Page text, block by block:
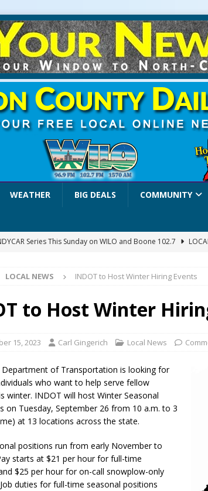
WEATHER BIG DEALS COMMUNITY
Series This Sunday on WILO and Boone 102.7
Party Brings Astronomy, Activities and Fun This Weekend
Show Set for August 16
LOCAL NEWS
Summer Concert Series Continues Tonight with Davey & The
NEWS
of Clinton County Area Plan Commission Set for August 17
Deceased Man Near I-70 Utility Pole in Indianapolis
LOCAL NEWS INDOT to Host Winter Hiring Events
to Host Winter
15, 2023 Carl Gingerich Local News
Department of Transportation is looking for
who want to help serve fellow
winter. INDOT will host Winter Seasonal
on Tuesday, September 26 from 10 a.m. to 3
at 13 locations across the state.
positions run from early November to
starts at $21 per hour for full-time
$25 per hour for on-call snowplow-only
duties for full-time seasonal positions